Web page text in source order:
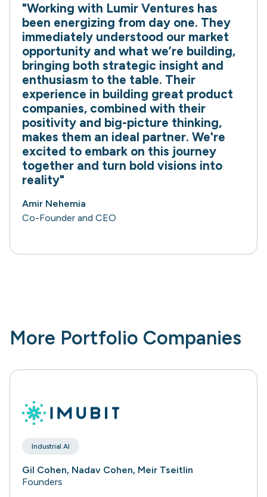
"Working with Lumir Ventures has
been energizing from day one. They
immediately understood our market
opportunity and what we’re building,
bringing both strategic insight and
enthusiasm to the table. Their
experience in building great product
companies, combined with their
positivity and big-picture thinking,
makes them an ideal partner. We're
excited to embark on this journey
together and turn bold visions into
reality"
Amir Nehemia
Co-Founder and CEO
More Portfolio Companies
Industrial AI
Gil Cohen, Nadav Cohen, Meir Tseitlin
Founders